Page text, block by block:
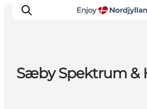
Sæby Spektrum &